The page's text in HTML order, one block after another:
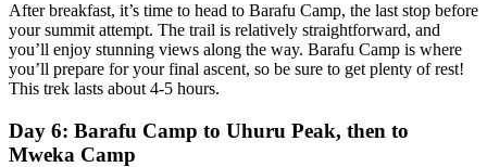
After breakfast, it’s time to head to Barafu Camp, the last stop before
your summit attempt. The trail is relatively straightforward, and
you’ll enjoy stunning views along the way. Barafu Camp is where
you’ll prepare for your final ascent, so be sure to get plenty of rest!
This trek lasts about 4-5 hours.
Day 6: Barafu Camp to Uhuru Peak, then to
Mweka Camp